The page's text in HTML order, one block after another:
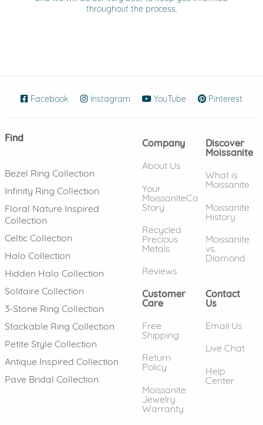
throughout the process.
Facebook (opens in new window)
Instagram (opens in new window)
YouTube (opens in new
Pinterest
Find
Bezel Ring Collection
Infinity Ring Collection
Floral Nature Inspired
Collection
Celtic Collection
Halo Collection
Hidden Halo Collection
Solitaire Collection
3-Stone Ring Collection
Stackable Ring Collection
Petite Style Collection
Antique Inspired Collection
Pave Bridal Collection
Company
About Us
Your
MoissaniteCo
Story
Recycled
Precious
Metals
Reviews
Discover
Moissanite
What is
Moissanite
Moissanite
History
Moissanite
vs.
Diamond
Customer
Care
Free
Shipping
Return
Policy
Moissanite
Jewelry
Warranty
Contact
Us
Email Us
Live Chat
Help
Center